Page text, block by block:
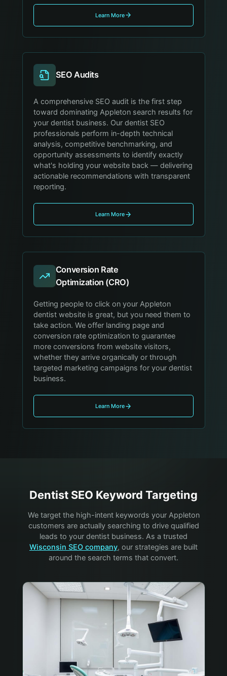
Learn More
SEO Audits
A comprehensive SEO audit is the first step
toward dominating Appleton search results for
your dentist business. Our dentist SEO
professionals perform in-depth technical
analysis, competitive benchmarking, and
opportunity assessments to identify exactly
what's holding your website back — delivering
actionable recommendations with transparent
reporting.
Learn More
Conversion Rate
Optimization (CRO)
Getting people to click on your Appleton
dentist website is great, but you need them to
take action. We offer landing page and
conversion rate optimization to guarantee
more conversions from website visitors,
whether they arrive organically or through
targeted marketing campaigns for your dentist
business.
Learn More
Dentist SEO Keyword Targeting
We target the high-intent keywords your Appleton
customers are actually searching to drive qualified
leads to your dentist business. As a trusted
Wisconsin SEO company, our strategies are built
around the search terms that convert.